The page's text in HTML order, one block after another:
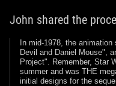
John shared the
In mid-1978, the
Devil and Daniel Mouse",
Project". Remember, Star
summer and was THE
initial designs for the sequel.